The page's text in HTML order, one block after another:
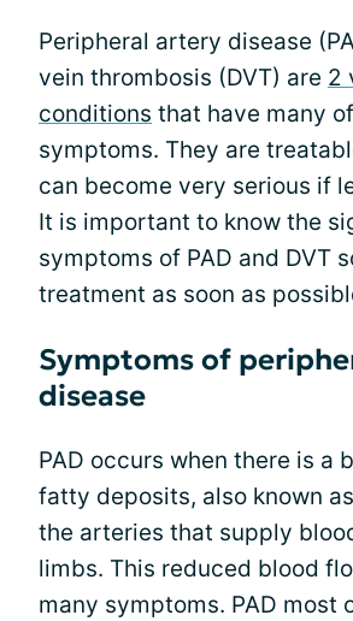
Peripheral artery disease
vein thrombosis (DVT) are 2
conditions that have many
symptoms. They are
can become very serious if
It is important to know the
symptoms of PAD and DVT
treatment as soon as
Symptoms of
disease
PAD occurs when there is a
fatty deposits, also known
the arteries that supply
limbs. This reduced blood
many symptoms. PAD most